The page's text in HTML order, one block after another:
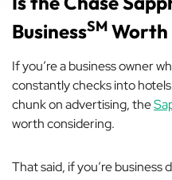
BusinessSM Worth
If you’re a business owner
constantly checks into
chunk on advertising, the
worth considering.
That said, if you’re business